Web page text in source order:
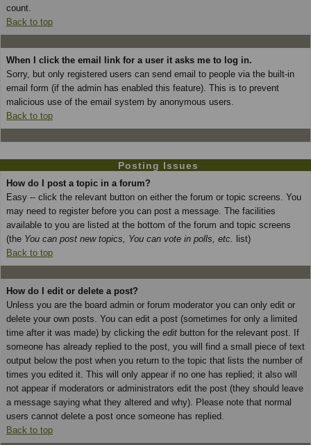
count.
Back to top
When I click the email link for a user it asks me to log in.
Sorry, but only registered users can send email to people via the built-in
email form (if the admin has enabled this feature). This is to prevent
malicious use of the email system by anonymous users.
Back to top
Posting Issues
How do I post a topic in a forum?
Easy -- click the relevant button on either the forum or topic screens. You
may need to register before you can post a message. The facilities
available to you are listed at the bottom of the forum and topic screens
(the You can post new topics, You can vote in polls, etc. list)
Back to top
How do I edit or delete a post?
Unless you are the board admin or forum moderator you can only edit or
delete your own posts. You can edit a post (sometimes for only a limited
time after it was made) by clicking the edit button for the relevant post. If
someone has already replied to the post, you will find a small piece of text
output below the post when you return to the topic that lists the number of
times you edited it. This will only appear if no one has replied; it also will
not appear if moderators or administrators edit the post (they should leave
a message saying what they altered and why). Please note that normal
users cannot delete a post once someone has replied.
Back to top